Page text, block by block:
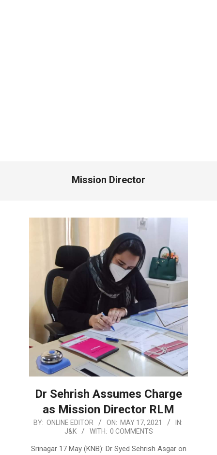
Mission Director
Dr Sehrish Assumes Charge
as Mission Director RLM
2021-
17
BY: ONLINE EDITOR ON: MAY 17, 2021
IN:
J&K
WITH: 0 COMMENTS
Srinagar 17 May (KNB): Dr Syed Sehrish Asgar on